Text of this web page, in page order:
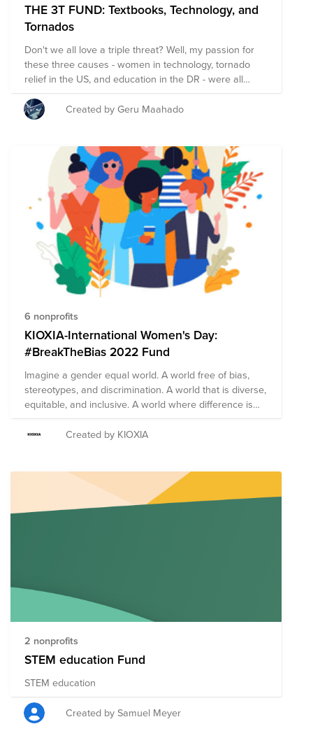
THE 3T FUND: Textbooks, Technology, and
Tornados
Don't we all love a triple threat? Well, my passion for
these three causes - women in technology, tornado
relief in the US, and education in the DR - were all
birthed during three defining moments in my life. My
first ever job at a wonderful, but largely male-
dominated IT department inspired my desire to see
computer science. My Spring Break trip rebuilding
tornado-devestated houses in Alabama sparked my
interest in disaster relief. And last but not least, my
study abroad trip to the Dominican Republic stirred my
longing to see better education brought to the country.
These experiences have shaped me much more than I
could have imagined and as I - and you all - contribute
support - we will begin to see the budding of hope and
the blooming of steadfast, life-changing progress.
Created by Geru Maahado
6 nonprofits
KIOXIA-International Women's Day:
#BreakTheBias 2022 Fund
Imagine a gender equal world. A world free of bias,
stereotypes, and discrimination. A world that is diverse,
equitable, and inclusive. A world where difference is
valued and celebrated. Together we can forge
women's equality Collectively we can all
Created by KIOXIA
2 nonprofits
STEM education Fund
STEM education
Created by Samuel Meyer